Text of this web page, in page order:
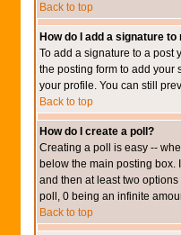
Back to top
How do I add a signature to
To add a signature to a post
the posting form to add your
your profile. You can still
Back to top
How do I create a poll?
Creating a poll is easy --
below the main posting box.
and then at least two
poll, 0 being an infinite
Back to top